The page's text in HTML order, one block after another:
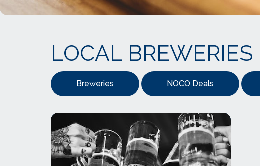
LOCAL BREWERIES
Breweries NOCO Deals